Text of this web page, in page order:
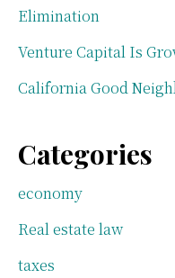
Elimination
Venture Capital Is
California Good
Categories
economy
Real estate law
taxes